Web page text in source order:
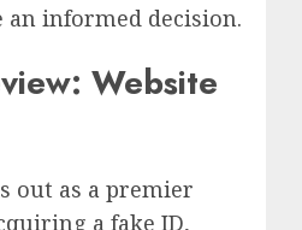
informed decision.
Website
out as a premier
a fake ID,